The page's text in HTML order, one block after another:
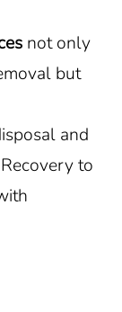
not only
but
and
to